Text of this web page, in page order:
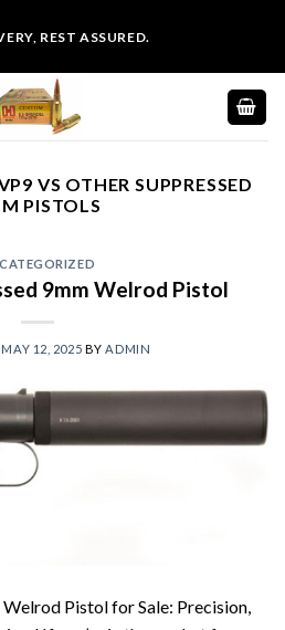
REST ASSURED.
VS OTHER SUPPRESSED
PISTOLS
9mm Welrod Pistol
MAY 12, 2025 BY ADMIN
Pistol for Sale: Precision,